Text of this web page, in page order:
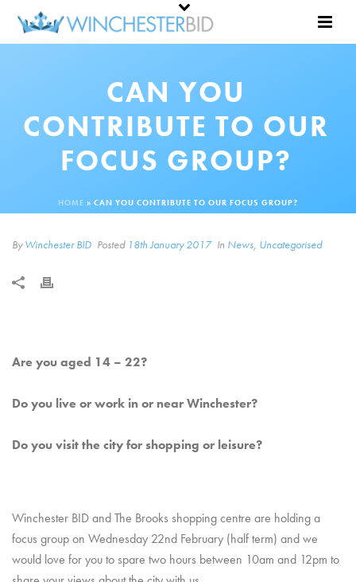
CAN YOU
CONTRIBUTE TO OUR
FOCUS GROUP?
HOME » CAN YOU CONTRIBUTE TO OUR FOCUS GROUP?
ByWinchester BID Posted 18th January 2017 In News, Uncategorised
Are you aged 14 – 22?
Do you live or work in or near Winchester?
Do you visit the city for shopping or leisure?
Winchester BID and The Brooks shopping centre are holding a
focus group on Wednesday 22nd February (half term) and we
would love for you to spare two hours between 10am and 12pm to